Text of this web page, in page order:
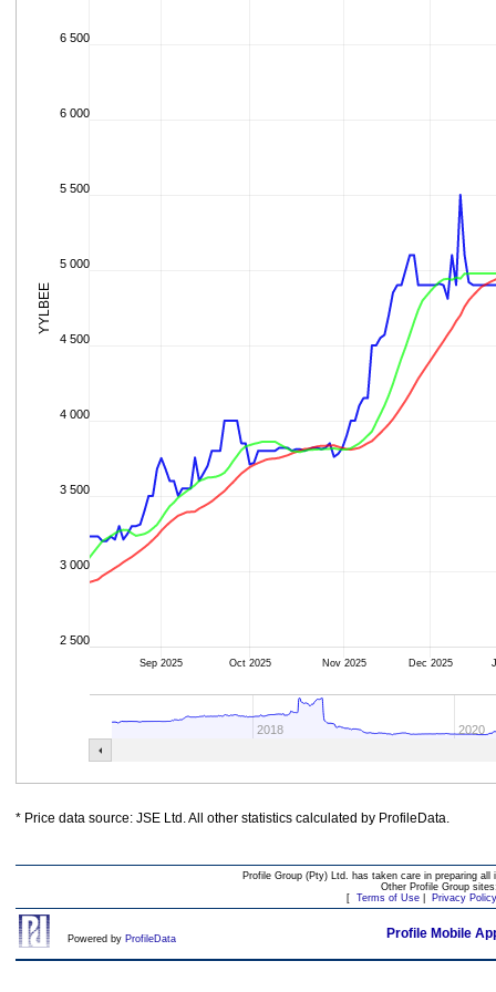
YYLBEE
Sep 2025 Oct 2025 Nov 2025 Dec 2025
2018 2020
3 000
3 500
4 000
4 500
5 000
5 500
6 000
6 500
2 500
* Price data source: JSE Ltd. All other statistics calculated by ProfileData.
Profile Group (Pty) Ltd. has taken care in preparing
Other Profile Group
[ Terms of Use| Privacy Policy
Powered by ProfileData Profile Mobile